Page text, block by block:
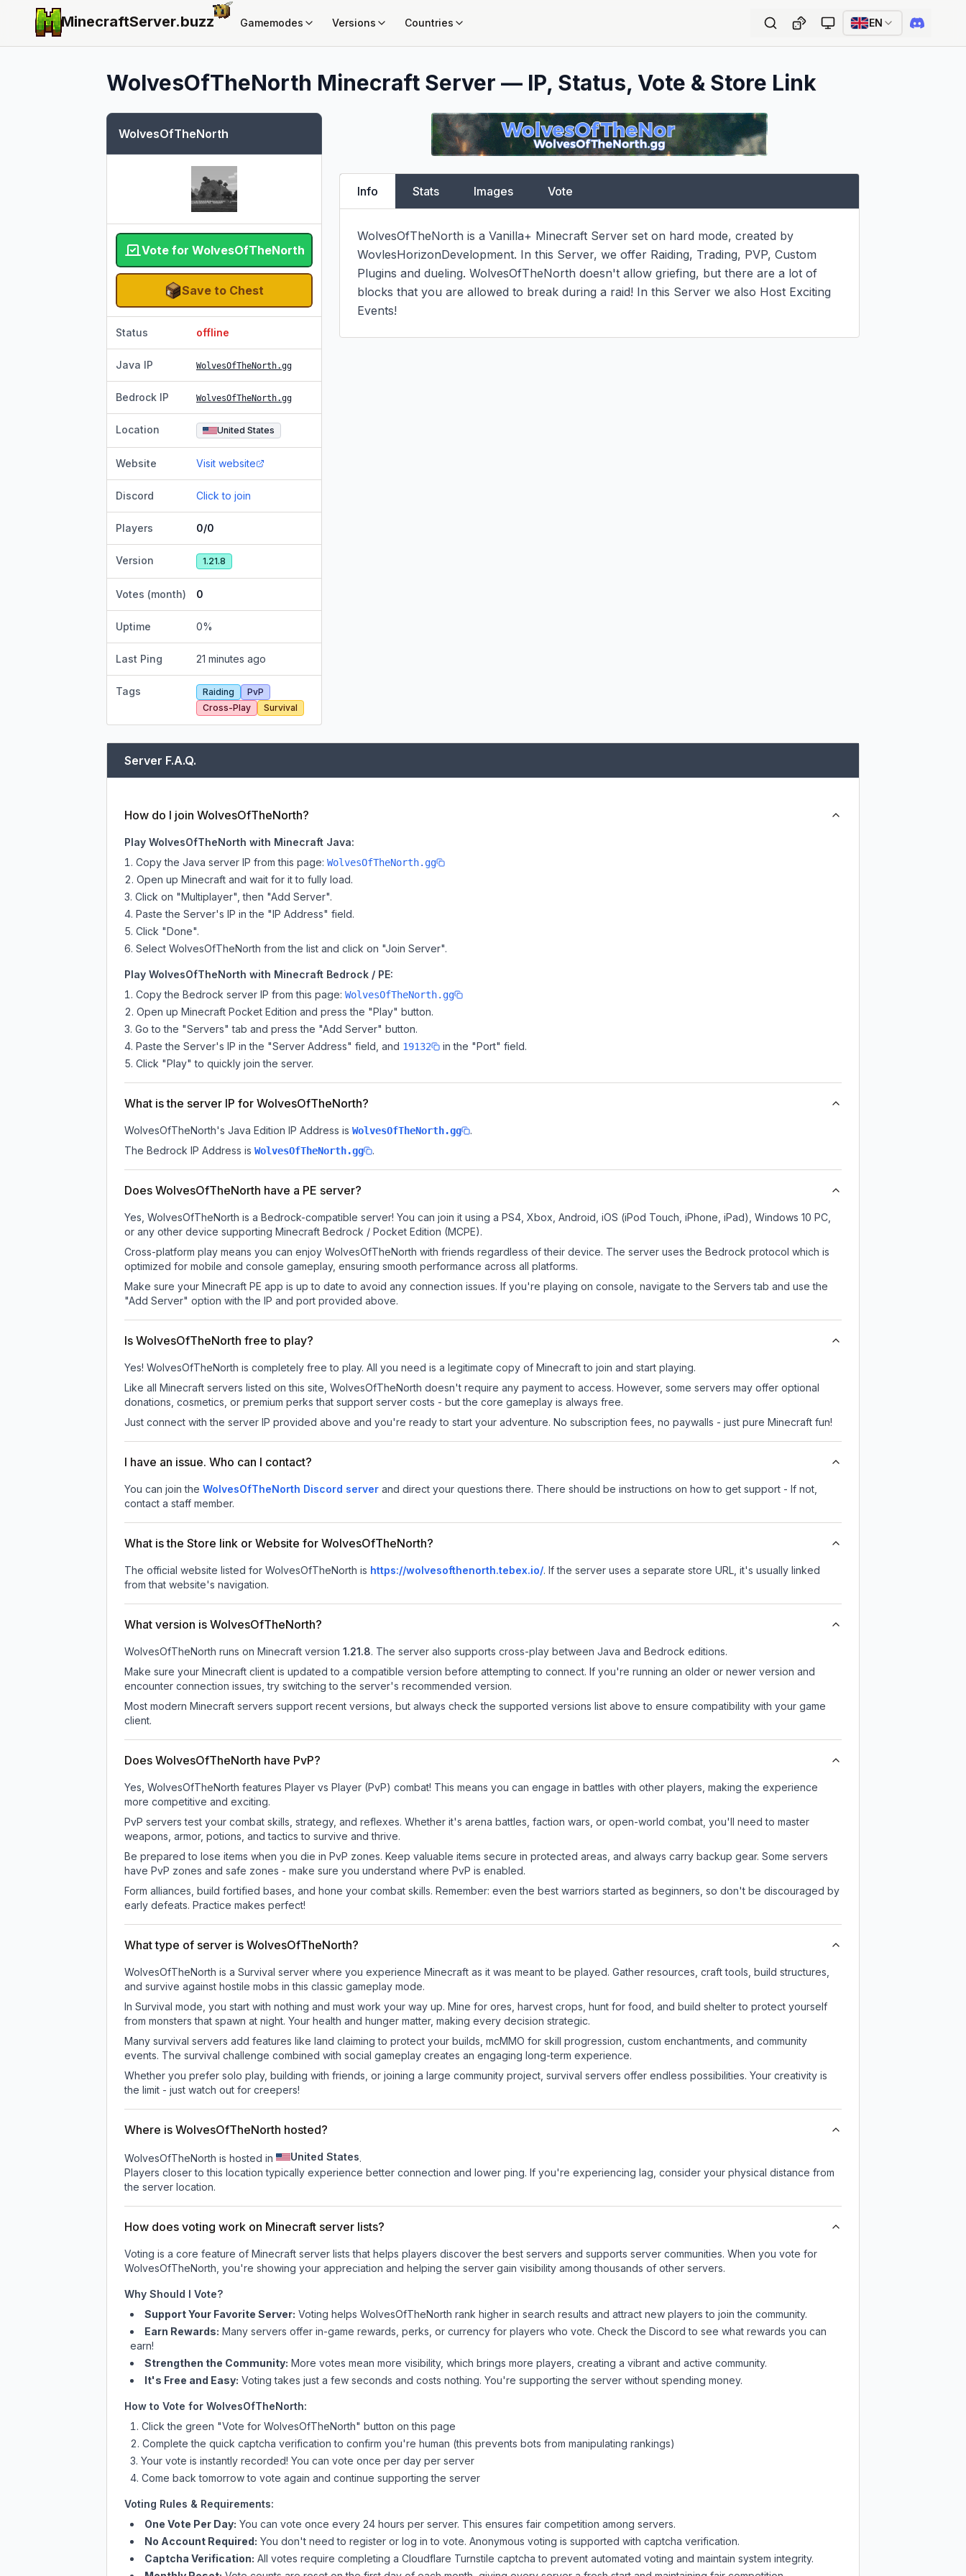
MinecraftServer.buzz Gamemodes Versions Countries EN
WolvesOfTheNorth Minecraft Server — IP, Status, Vote & Store Link
WolvesOfTheNorth
Vote for WolvesOfTheNorth
Save to Chest
Status offline
Java IP WolvesOfTheNorth.gg
Bedrock IP WolvesOfTheNorth.gg
Location United States
Website Visit website
Discord Click to join
Players 0/0
Version 1.21.8
Votes (month) 0
Uptime 0%
Last Ping 21 minutes ago
Tags Raiding
PvP
Cross-Play
Survival
Info Stats Images Vote
WolvesOfTheNorth is a Vanilla+ Minecraft Server set on hard mode, created by
WovlesHorizonDevelopment. In this Server, we offer Raiding, Trading, PVP, Custom
Plugins and dueling. WolvesOfTheNorth doesn't allow griefing, but there are a lot of
blocks that you are allowed to break during a raid! In this Server we also Host Exciting
Events!
Server F.A.Q.
How do I join WolvesOfTheNorth?
Play WolvesOfTheNorth with Minecraft Java:
Copy the Java server IP from this page: WolvesOfTheNorth.gg
Open up Minecraft and wait for it to fully load.
Click on "Multiplayer", then "Add Server".
Paste the Server's IP in the "IP Address" field.
Click "Done".
Select WolvesOfTheNorth from the list and click on "Join Server".
Play WolvesOfTheNorth with Minecraft Bedrock / PE:
Copy the Bedrock server IP from this page: WolvesOfTheNorth.gg
Open up Minecraft Pocket Edition and press the "Play" button.
Go to the "Servers" tab and press the "Add Server" button.
Paste the Server's IP in the "Server Address" field, and 19132
in the "Port" field.
Click "Play" to quickly join the server.
What is the server IP for WolvesOfTheNorth?
WolvesOfTheNorth's Java Edition IP Address is WolvesOfTheNorth.gg
.
The Bedrock IP Address is WolvesOfTheNorth.gg .
Does WolvesOfTheNorth have a PE server?
Yes, WolvesOfTheNorth is a Bedrock-compatible server! You can join it using a PS4, Xbox, Android, iOS (iPod Touch, iPhone, iPad), Windows 10 PC,
or any other device supporting Minecraft Bedrock / Pocket Edition (MCPE).
Cross-platform play means you can enjoy WolvesOfTheNorth with friends regardless of their device. The server uses the Bedrock protocol which is
optimized for mobile and console gameplay, ensuring smooth performance across all platforms.
Make sure your Minecraft PE app is up to date to avoid any connection issues. If you're playing on console, navigate to the Servers tab and use the
"Add Server" option with the IP and port provided above.
Is WolvesOfTheNorth free to play?
Yes! WolvesOfTheNorth is completely free to play. All you need is a legitimate copy of Minecraft to join and start playing.
Like all Minecraft servers listed on this site, WolvesOfTheNorth doesn't require any payment to access. However, some servers may offer optional
donations, cosmetics, or premium perks that support server costs - but the core gameplay is always free.
Just connect with the server IP provided above and you're ready to start your adventure. No subscription fees, no paywalls - just pure Minecraft fun!
I have an issue. Who can I contact?
You can join the WolvesOfTheNorth Discord server and direct your questions there. There should be instructions on how to get support - If not,
contact a staff member.
What is the Store link or Website for WolvesOfTheNorth?
The official website listed for WolvesOfTheNorth is https://wolvesofthenorth.tebex.io/. If the server uses a separate store URL, it's usually linked
from that website's navigation.
What version is WolvesOfTheNorth?
WolvesOfTheNorth runs on Minecraft version 1.21.8. The server also supports cross-play between Java and Bedrock editions.
Make sure your Minecraft client is updated to a compatible version before attempting to connect. If you're running an older or newer version and
encounter connection issues, try switching to the server's recommended version.
Most modern Minecraft servers support recent versions, but always check the supported versions list above to ensure compatibility with your game
client.
Does WolvesOfTheNorth have PvP?
Yes, WolvesOfTheNorth features Player vs Player (PvP) combat! This means you can engage in battles with other players, making the experience
more competitive and exciting.
PvP servers test your combat skills, strategy, and reflexes. Whether it's arena battles, faction wars, or open-world combat, you'll need to master
weapons, armor, potions, and tactics to survive and thrive.
Be prepared to lose items when you die in PvP zones. Keep valuable items secure in protected areas, and always carry backup gear. Some servers
have PvP zones and safe zones - make sure you understand where PvP is enabled.
Form alliances, build fortified bases, and hone your combat skills. Remember: even the best warriors started as beginners, so don't be discouraged by
early defeats. Practice makes perfect!
What type of server is WolvesOfTheNorth?
WolvesOfTheNorth is a Survival server where you experience Minecraft as it was meant to be played. Gather resources, craft tools, build structures,
and survive against hostile mobs in this classic gameplay mode.
In Survival mode, you start with nothing and must work your way up. Mine for ores, harvest crops, hunt for food, and build shelter to protect yourself
from monsters that spawn at night. Your health and hunger matter, making every decision strategic.
Many survival servers add features like land claiming to protect your builds, mcMMO for skill progression, custom enchantments, and community
events. The survival challenge combined with social gameplay creates an engaging long-term experience.
Whether you prefer solo play, building with friends, or joining a large community project, survival servers offer endless possibilities. Your creativity is
the limit - just watch out for creepers!
Where is WolvesOfTheNorth hosted?
WolvesOfTheNorth is hosted in United States.
Players closer to this location typically experience better connection and lower ping. If you're experiencing lag, consider your physical distance from
the server location.
How does voting work on Minecraft server lists?
Voting is a core feature of Minecraft server lists that helps players discover the best servers and supports server communities. When you vote for
WolvesOfTheNorth , you're showing your appreciation and helping the server gain visibility among thousands of other servers.
Why Should I Vote?
Support Your Favorite Server: Voting helps WolvesOfTheNorth rank higher in search results and attract new players to join the community.
Earn Rewards: Many servers offer in-game rewards, perks, or currency for players who vote. Checkthe Discord to see what rewards you can
earn!
Strengthen the Community: More votes mean more visibility, which brings more players, creating a vibrant and active community.
It's Free and Easy: Voting takes just a few seconds and costs nothing. You're supporting the server without spending money.
How to Vote for WolvesOfTheNorth:
Click the green "Vote for WolvesOfTheNorth" button on this page
Complete the quick captcha verification to confirm you're human (this prevents bots from manipulating rankings)
Your vote is instantly recorded! You can vote once per day per server
Come back tomorrow to vote again and continue supporting the server
Voting Rules & Requirements:
One Vote Per Day: You can vote once every 24 hours per server. This ensures fair competition among servers.
No Account Required: You don't need to register or log in to vote. Anonymous voting is supported with captcha verification.
Captcha Verification: All votes require completing a Cloudflare Turnstile captcha to prevent automated voting and maintain system integrity.